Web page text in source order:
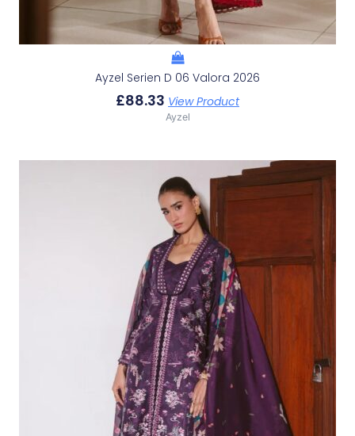
Ayzel Serien D 06 Valora 2026
£88.33 View Product
Ayzel